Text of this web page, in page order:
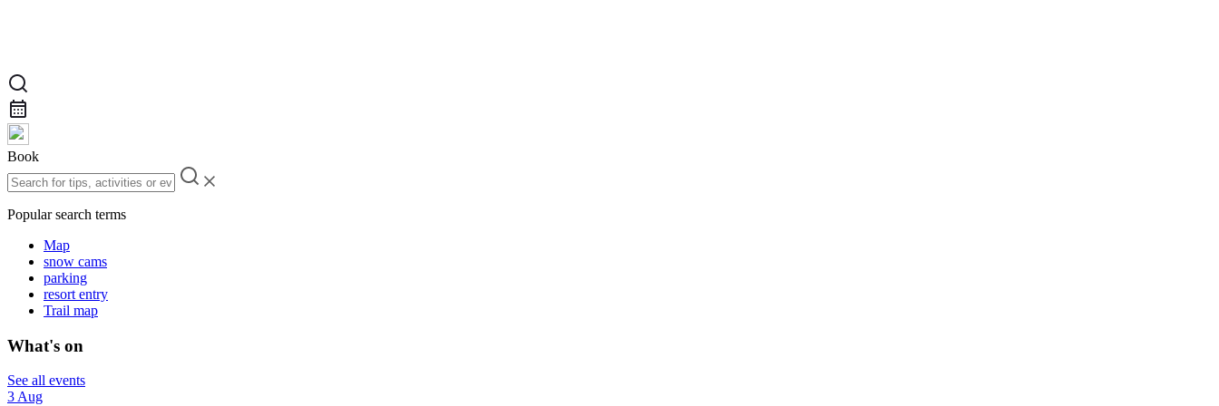
Book
Popular search terms
Map
snow cams
parking
resort entry
Trail map
What's on
See all events
3 Aug